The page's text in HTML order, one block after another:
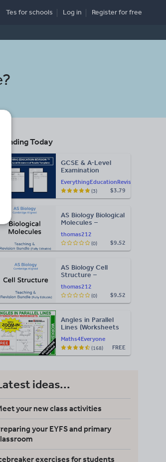
Tes for schools Log in Registerfor free
?
Trending Today
EverythingEducationRevision
GCSE & A-Level
Examination
Results Templates
(Printable for Mock
Exam
$3.79
(3)
thomas212
AS Biology Biological
Molecules –
Bundle: Cambridge
9700, Fully Editable
PPT
$9.52
(0)
thomas212
AS Biology Cell
Structure –
Bundle: Cambridge
9700, Fully Editable
PPT
$9.52
(0)
Maths4Everyone
Angles in Parallel
Lines (Worksheets
FREE
(168)
ideas...
your new class activities
your EYFS and primary
exercises for students